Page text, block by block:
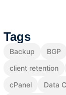
Tags
Backup BGP
client retention
cPanel
Data